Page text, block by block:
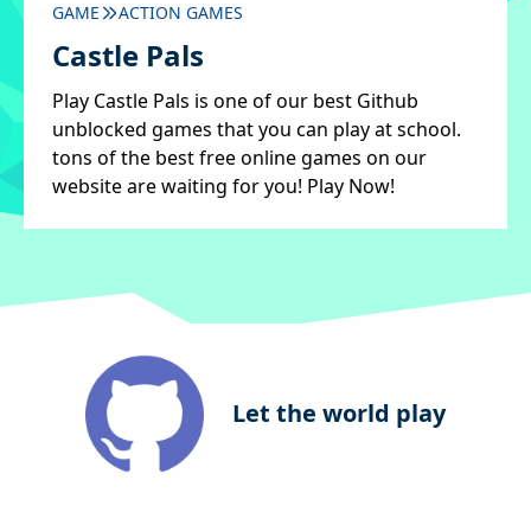
GAME ACTION GAMES
Castle Pals
Play Castle Pals is one of our best Github
unblocked games that you can play at school.
tons of the best free online games on our
website are waiting for you! Play Now!
Let the world play